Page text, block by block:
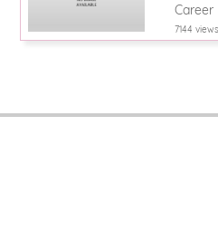
Career
7144 views